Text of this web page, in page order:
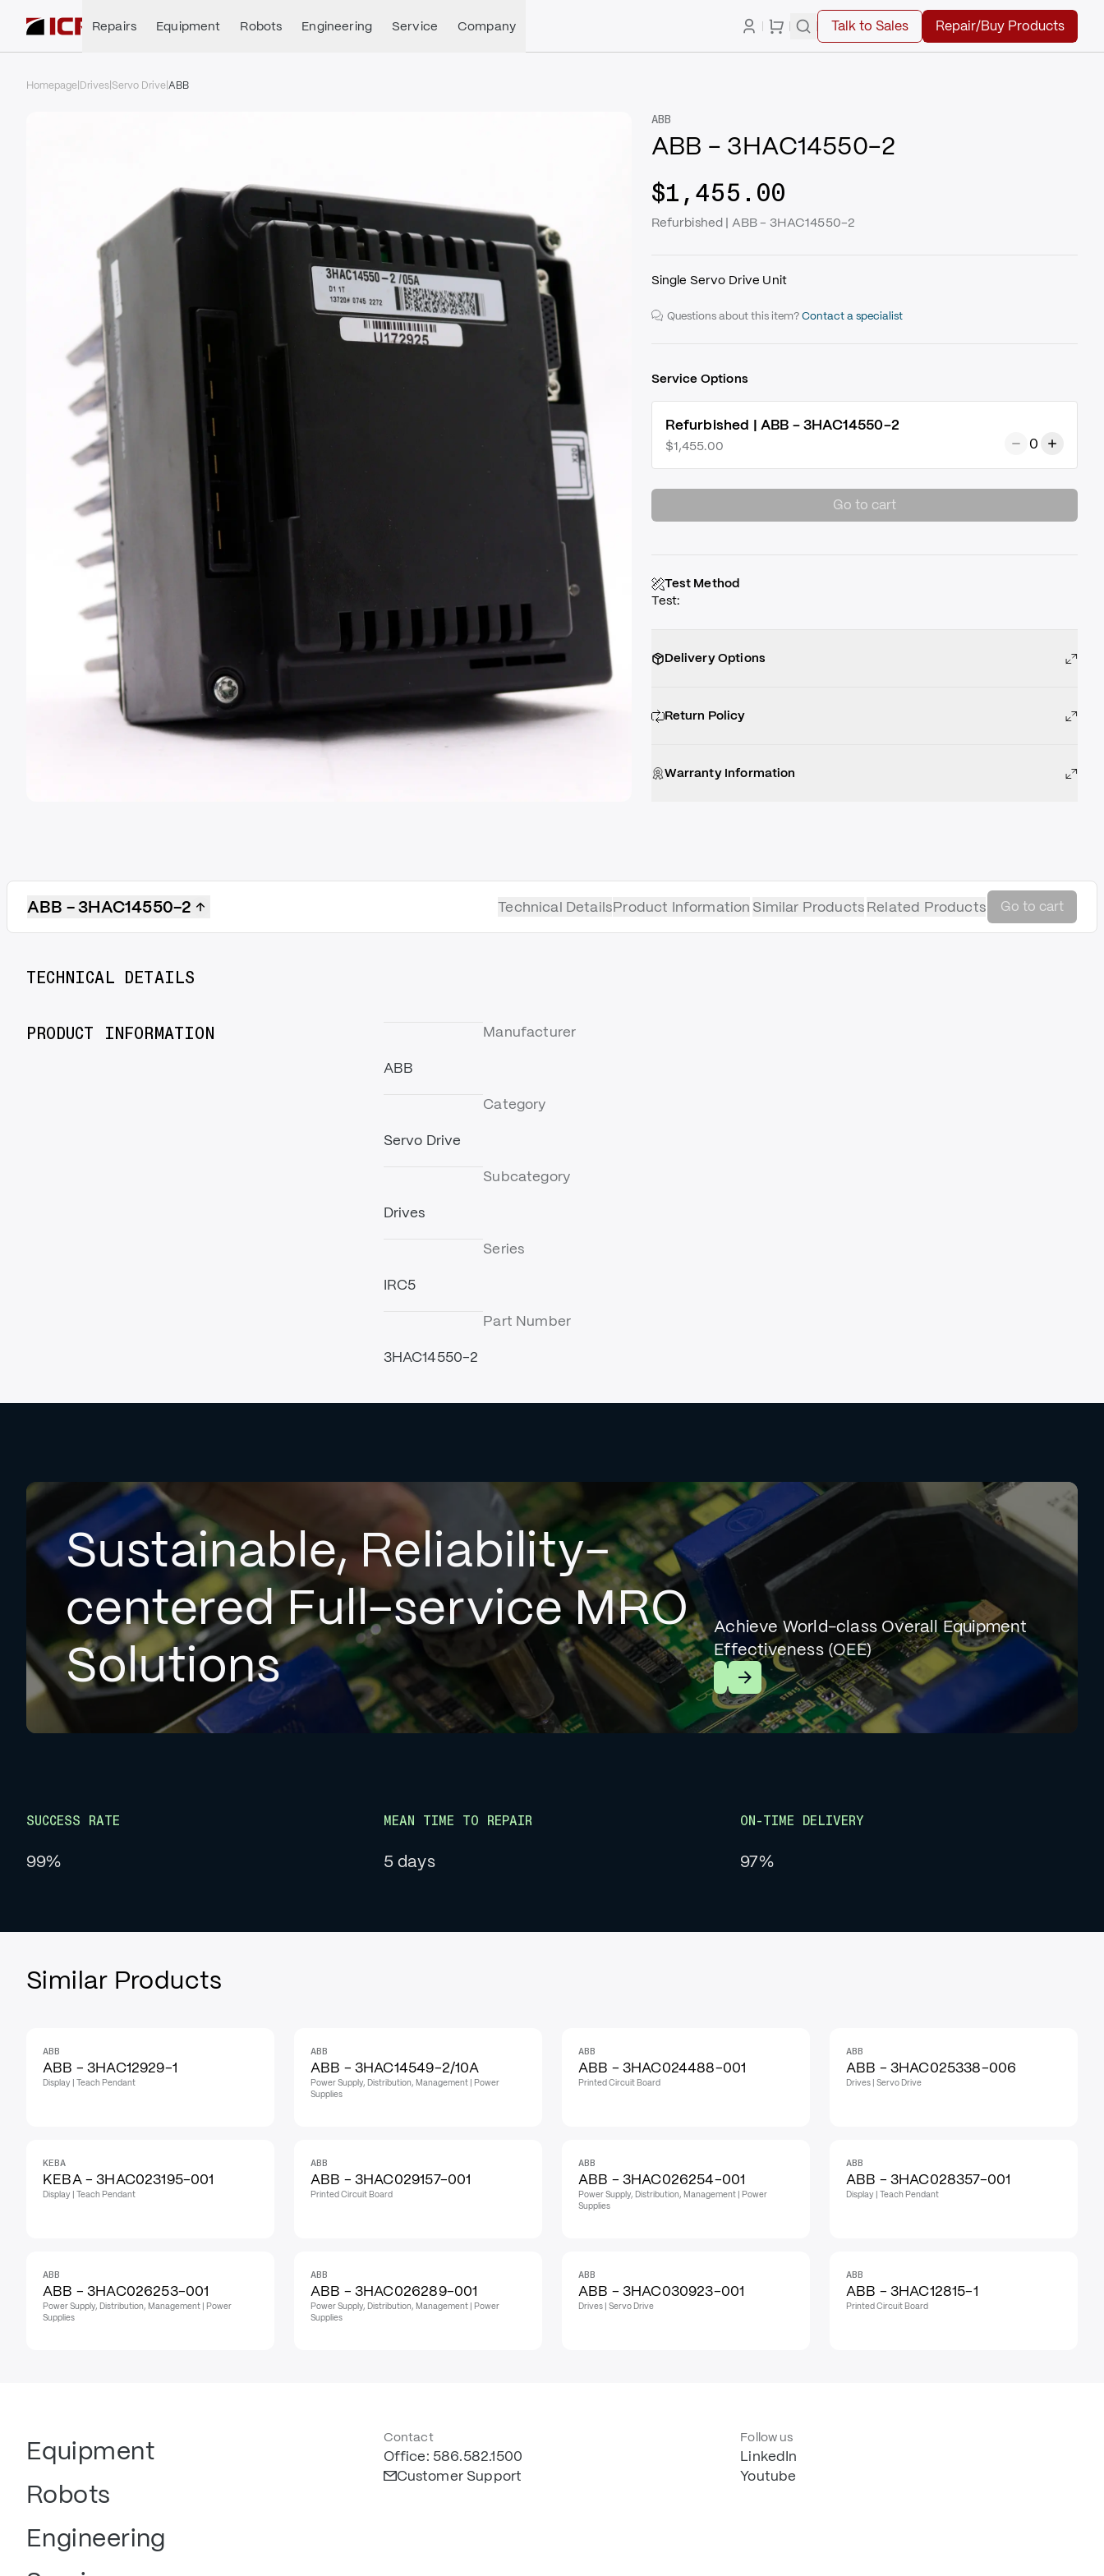
Repairs Equipment Robots Engineering Service Company Talk to Sales Repair/Buy Products
Homepage Drives Servo DriveABB
ABB
ABB - 3HAC14550-2
$1,455.00
Refurbished | ABB - 3HAC14550-2
Single Servo Drive Unit
Questions about this item? Contact a specialist
Service Options
Refurbished | ABB - 3HAC14550-2
$1,455.00 0
Go to cart
Test Method
Test:
Delivery Options
Return Policy
Warranty Information
ABB - 3HAC14550-2 Technical DetailsProduct Information Similar ProductsRelated Products Go to cart
TECHNICAL DETAILS
PRODUCT INFORMATION
Manufacturer
ABB
Category
Servo Drive
Subcategory
Drives
Series
IRC5
Part Number
3HAC14550-2
Sustainable, Reliability-
centered Full-service MRO
Solutions
Achieve World-class Overall Equipment
Effectiveness (OEE)
Learn More
SUCCESS RATE
99%
MEAN TIME TO REPAIR
5 days
ON-TIME DELIVERY
97%
Similar Products
IN STOCK
ABB
ABB - 3HAC12929-1
Display | Teach Pendant
IN STOCK
ABB
ABB - 3HAC14549-2/10A
Power Supply, Distribution, Management | Power
Supplies
ABB
ABB - 3HAC024488-001
Printed Circuit Board
ABB
ABB - 3HAC025338-006
Drives | Servo Drive
KEBA
KEBA - 3HAC023195-001
Display | Teach Pendant
ABB
ABB - 3HAC029157-001
Printed Circuit Board
ABB
ABB - 3HAC026254-001
Power Supply, Distribution, Management | Power
Supplies
ABB
ABB - 3HAC028357-001
Display | Teach Pendant
ABB
ABB - 3HAC026253-001
Power Supply, Distribution, Management | Power
Supplies
ABB
ABB - 3HAC026289-001
Power Supply, Distribution, Management | Power
Supplies
ABB
ABB - 3HAC030923-001
Drives | Servo Drive
ABB
ABB - 3HAC12815-1
Printed Circuit Board
Equipment
Robots
Engineering
Contact
Office: 586.582.1500
Customer Support
Follow us
LinkedIn
Youtube